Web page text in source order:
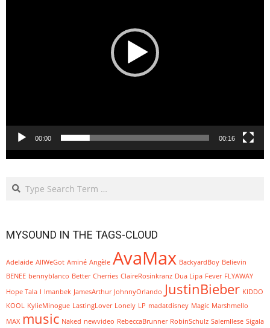
00:00 00:16
Search
MYSOUND IN THE TAGS-CLOUD
Adelaide AllWeGot Aminé Angèle AvaMax BackyardBoy Believin
BENEE bennyblanco Better Cherries ClaireRosinkranz Dua Lipa Fever FLYAWAY
Hope Tala I Imanbek JamesArthur JohnnyOrlando JustinBieber KIDDO
KOOL KylieMinogue LastingLover Lonely LP madatdisney Magic Marshmello
MAX music Naked newvideo RebeccaBrunner RobinSchulz SalemIlese Sigala